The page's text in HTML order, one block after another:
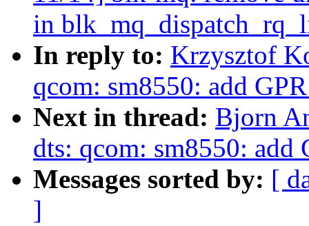
in
In reply to: Krzysztof
qcom: sm8550: add
Next in thread: Bjorn
dts: qcom: sm8550:
Messages sorted by: [
]